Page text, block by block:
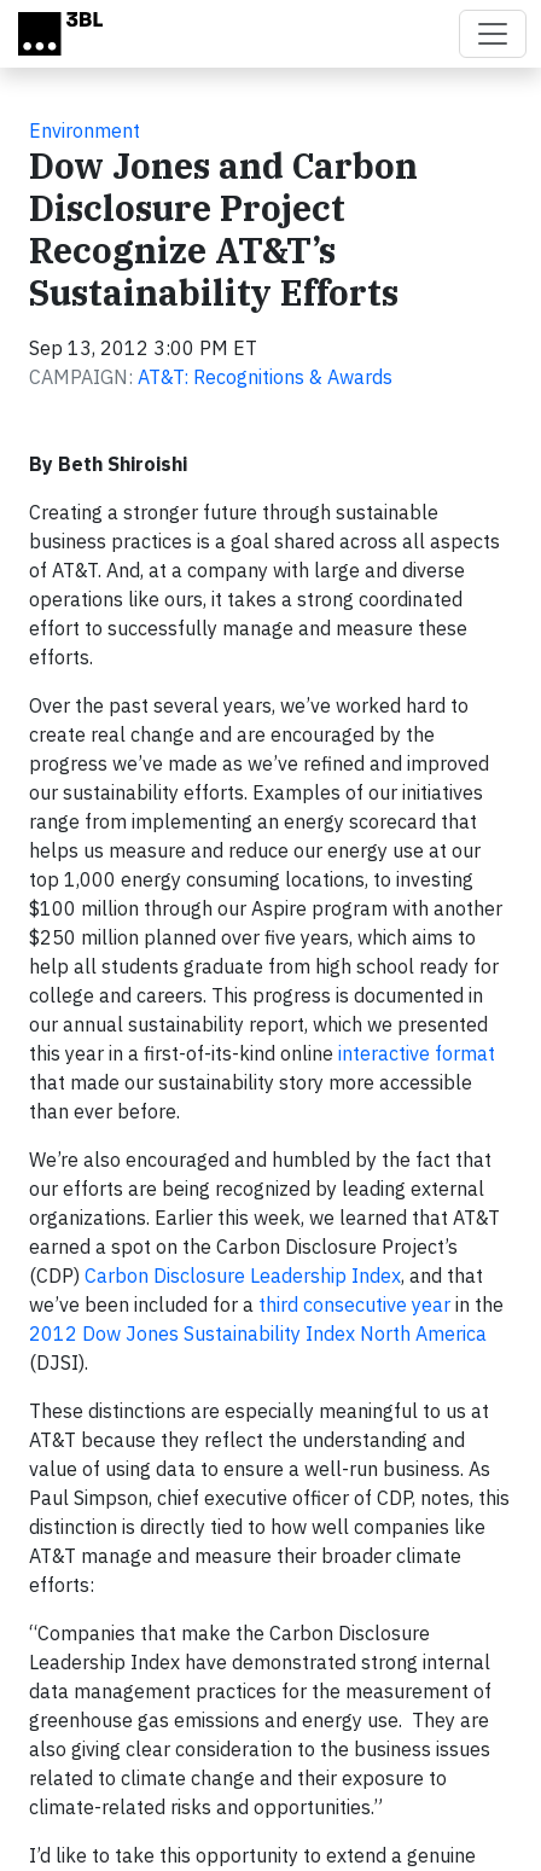
Skip to main content
Environment
Dow Jones and Carbon
Disclosure Project
Recognize AT&T’s
Sustainability Efforts
Sep 13, 2012 3:00 PM ET
CAMPAIGN: AT&T: Recognitions & Awards
By Beth Shiroishi
Creating a stronger future through sustainable
business practices is a goal shared across all aspects
of AT&T. And, at a company with large and diverse
operations like ours, it takes a strong coordinated
effort to successfully manage and measure these
efforts.
Over the past several years, we’ve worked hard to
create real change and are encouraged by the
progress we’ve made as we’ve refined and improved
our sustainability efforts. Examples of our initiatives
range from implementing an energy scorecard that
helps us measure and reduce our energy use at our
top 1,000 energy consuming locations, to investing
$100 million through our Aspire program with another
$250 million planned over five years, which aims to
help all students graduate from high school ready for
college and careers. This progress is documented in
our annual sustainability report, which we presented
this year in a first-of-its-kind online interactive format
that made our sustainability story more accessible
than ever before.
We’re also encouraged and humbled by the fact that
our efforts are being recognized by leading external
organizations. Earlier this week, we learned that AT&T
earned a spot on the Carbon Disclosure Project’s
(CDP) Carbon Disclosure Leadership Index, and that
we’ve been included for a third consecutive year in the
2012 Dow Jones Sustainability Index North America
(DJSI).
These distinctions are especially meaningful to us at
AT&T because they reflect the understanding and
value of using data to ensure a well-run business. As
Paul Simpson, chief executive officer of CDP, notes, this
distinction is directly tied to how well companies like
AT&T manage and measure their broader climate
efforts:
“Companies that make the Carbon Disclosure
Leadership Index have demonstrated strong internal
data management practices for the measurement of
greenhouse gas emissions and energy use. They are
also giving clear consideration to the business issues
related to climate change and their exposure to
climate-related risks and opportunities.”
I’d like to take this opportunity to extend a genuine